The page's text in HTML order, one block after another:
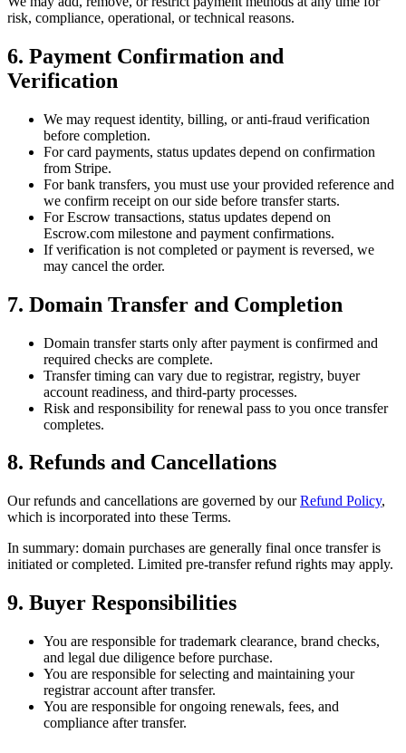
risk, compliance, operational, or technical reasons.
6. Payment Confirmation and
Verification
We may request identity, billing, or anti-fraud verification
before completion.
For card payments, status updates depend on confirmation
from Stripe.
For bank transfers, you must use your provided reference and
we confirm receipt on our side before transfer starts.
For Escrow transactions, status updates depend on
Escrow.com milestone and payment confirmations.
If verification is not completed or payment is reversed, we
may cancel the order.
7. Domain Transfer and Completion
Domain transfer starts only after payment is confirmed and
required checks are complete.
Transfer timing can vary due to registrar, registry, buyer
account readiness, and third-party processes.
Risk and responsibility for renewal pass to you once transfer
completes.
8. Refunds and Cancellations
Our refunds and cancellations are governed by ourRefund Policy,
which is incorporated into these Terms.
In summary: domain purchases are generally final once transfer is
initiated or completed. Limited pre-transfer refund rights may apply.
9. Buyer Responsibilities
You are responsible for trademark clearance, brand checks,
and legal due diligence before purchase.
You are responsible for selecting and maintaining your
registrar account after transfer.
You are responsible for ongoing renewals, fees, and
compliance after transfer.